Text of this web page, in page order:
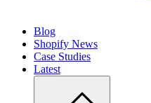
Blog
Shopify News
Case Studies
Latest